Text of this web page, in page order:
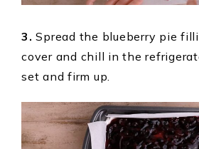
3. Spread the blueberry pie
cover and chill in the
set and firm up.